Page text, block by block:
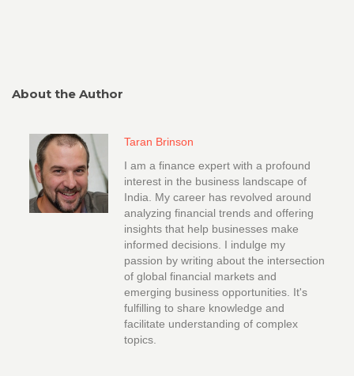
About the Author
Taran Brinson
I am a finance expert with a profound
interest in the business landscape of
India. My career has revolved around
analyzing financial trends and offering
insights that help businesses make
informed decisions. I indulge my
passion by writing about the intersection
of global financial markets and
emerging business opportunities. It's
fulfilling to share knowledge and
facilitate understanding of complex
topics.